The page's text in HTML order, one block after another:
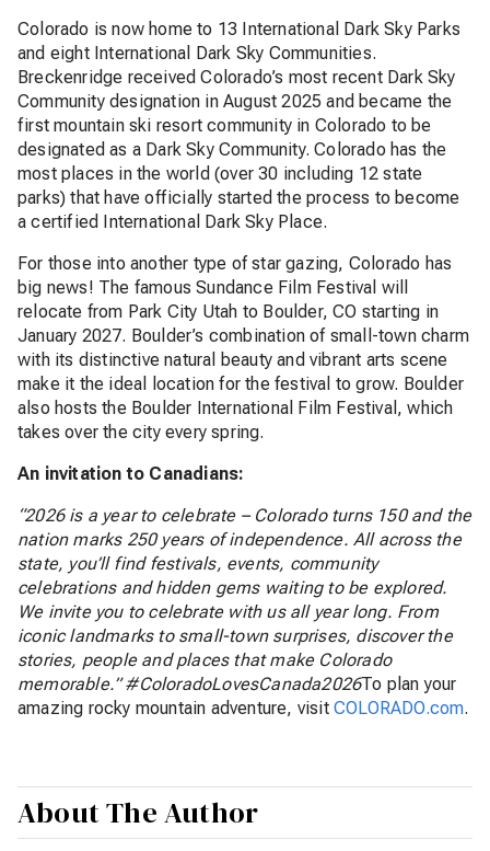
Colorado is now home to 13 International Dark Sky Parks
and eight International Dark Sky Communities.
Breckenridge received Colorado’s most recent Dark Sky
Community designation in August 2025 and became the
first mountain ski resort community in Colorado to be
designated as a Dark Sky Community. Colorado has the
most places in the world (over 30 including 12 state
parks) that have officially started the process to become
a certified International Dark Sky Place.
For those into another type of star gazing, Colorado has
big news! The famous Sundance Film Festival will
relocate from Park City Utah to Boulder, CO starting in
January 2027. Boulder’s combination of small-town charm
with its distinctive natural beauty and vibrant arts scene
make it the ideal location for the festival to grow. Boulder
also hosts the Boulder International Film Festival, which
takes over the city every spring.
An invitation to Canadians:
“2026 is a year to celebrate – Colorado turns 150 and the
nation marks 250 years of independence. All across the
state, you’ll find festivals, events, community
celebrations and hidden gems waiting to be explored.
We invite you to celebrate with us all year long. From
iconic landmarks to small-town surprises, discover the
stories, people and places that make Colorado
memorable.” #ColoradoLovesCanada2026To plan your
amazing rocky mountain adventure, visit COLORADO.com.
About The Author